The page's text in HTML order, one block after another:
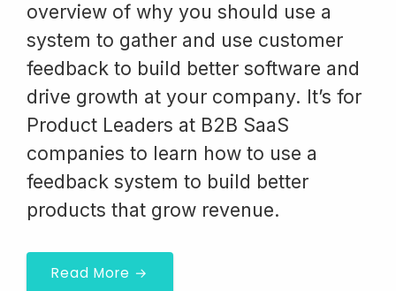
overview of why you should use a
system to gather and use customer
feedback to build better software and
drive growth at your company. It’s for
Product Leaders at B2B SaaS
companies to learn how to use a
feedback system to build better
products that grow revenue.
Read More →